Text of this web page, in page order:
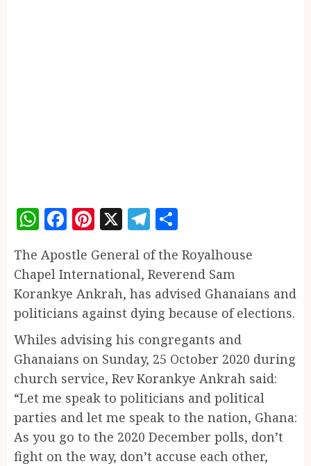
WhatsApp
Facebook
Pinterest
X Telegram
The Apostle General of the Royalhouse
Chapel International, Reverend Sam
Korankye Ankrah, has advised Ghanaians and
politicians against dying because of elections.
Whiles advising his congregants and
Ghanaians on Sunday, 25 October 2020 during
church service, Rev Korankye Ankrah said:
“Let me speak to politicians and political
parties and let me speak to the nation, Ghana:
As you go to the 2020 December polls, don’t
fight on the way, don’t accuse each other,